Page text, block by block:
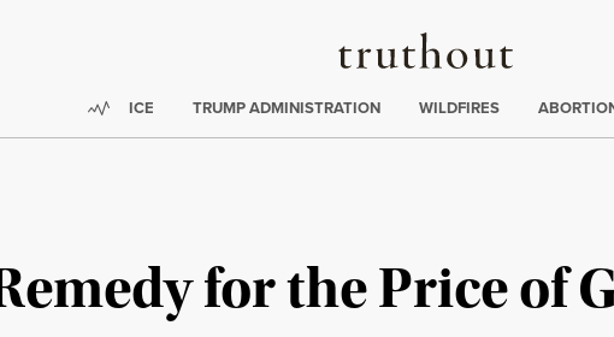
Truthout
Trending:
ICE TRUMP ADMINISTRATION WILDFIRES
for the Price of